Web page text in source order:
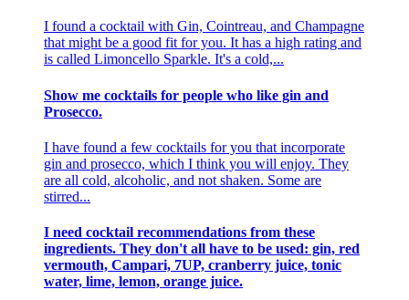
I found a cocktail with Gin, Cointreau, and Champagne
that might be a good fit for you. It has a high rating and
is called Limoncello Sparkle. It's a cold,...
Show me cocktails for people who like gin and
Prosecco.
I have found a few cocktails for you that incorporate
gin and prosecco, which I think you will enjoy. They
are all cold, alcoholic, and not shaken. Some are
stirred...
I need cocktail recommendations from these
ingredients. They don't all have to be used: gin, red
vermouth, Campari, 7UP, cranberry juice, tonic
water, lime, lemon, orange juice.